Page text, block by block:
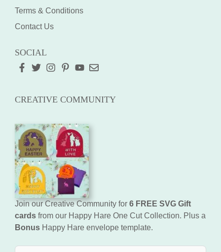
Terms & Conditions
Contact Us
SOCIAL
CREATIVE COMMUNITY
Join our Creative Community for 6 FREE SVG Gift
cards from our Happy Hare One Cut Collection. Plus a
Bonus Happy Hare envelope template.